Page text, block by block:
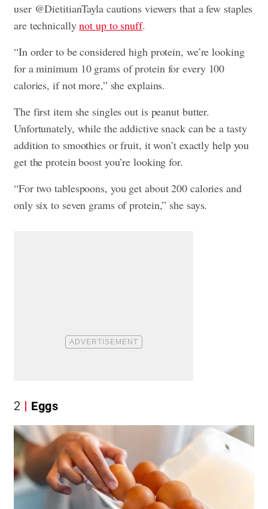
user @DietitianTayla cautions viewers that a few staples
are technicallynot up to snuff.
“In order to be considered high protein, we’re looking
for a minimum 10 grams of protein for every 100
calories, if not more,” she explains.
The first item she singles out is peanut butter.
Unfortunately, while the addictive snack can be a tasty
addition to smoothies or fruit, it won’t exactly help you
get the protein boost you’re looking for.
“For two tablespoons, you get about 200 calories and
only six to seven grams of protein,” she says.
2 Eggs